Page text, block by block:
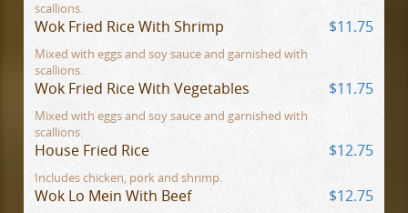
scallions.
Wok Fried Rice With Shrimp $11.75
Mixed with eggs and soy sauce and garnished with
scallions.
Wok Fried Rice With Vegetables $11.75
Mixed with eggs and soy sauce and garnished with
scallions.
House Fried Rice $12.75
Includes chicken, pork and shrimp.
Wok Lo Mein With Beef $12.75